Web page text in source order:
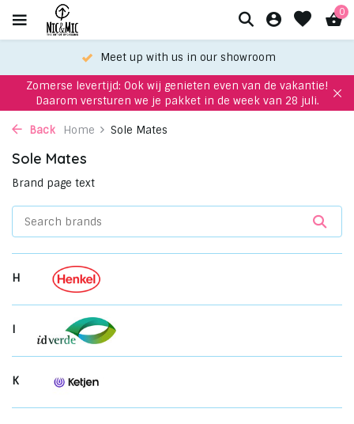
0
Meet up with us in our showroom
Zomerse levertijd: Ook wij genieten even van de vakantie!
Daarom versturen we je pakket in de week van 28 juli.
Back Home Sole Mates
Sole Mates
Brand page text
H
I
K